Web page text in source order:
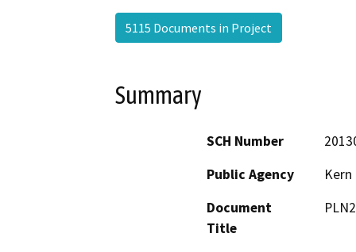
5115 Documents in Project
Summary
SCH Number
Public Agency
Document
Title